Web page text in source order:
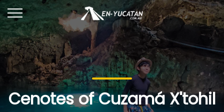
Cenotes of Cuzamá X'tohil